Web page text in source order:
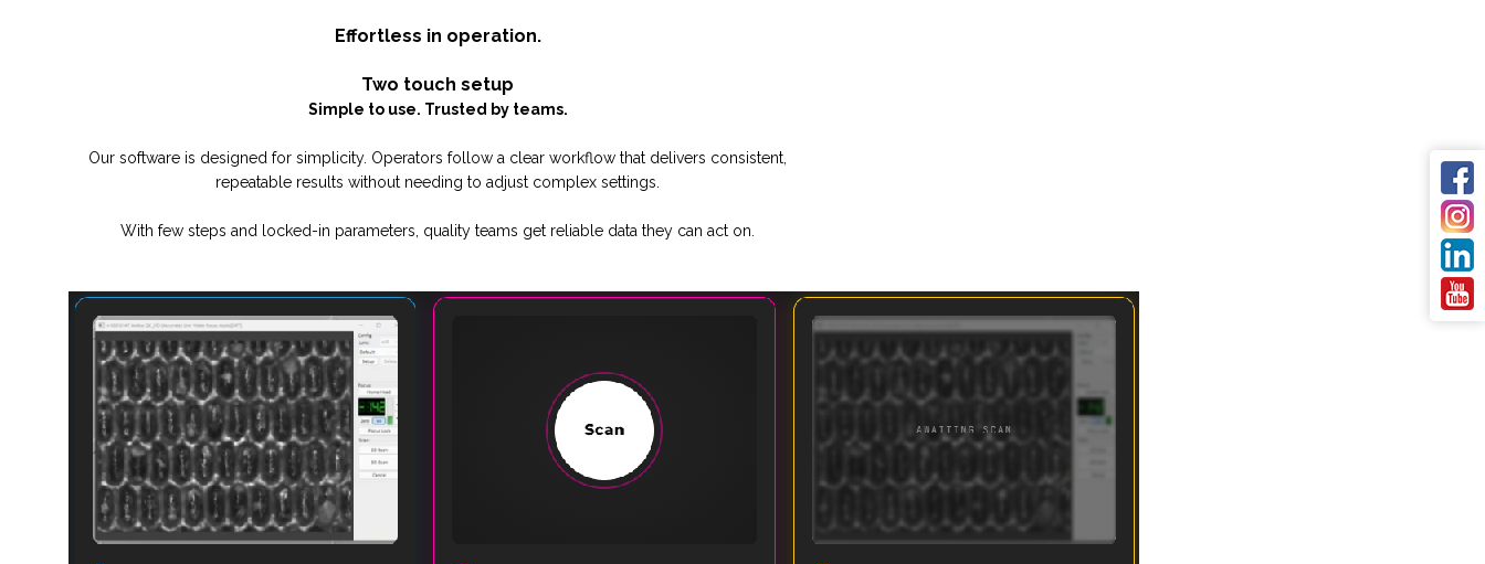
Effortless in operation.
Two touch setup
Simple to use. Trusted by teams.
Our software is designed for simplicity. Operators follow a clear workflow that delivers consistent,
repeatable results without needing to adjust complex settings.
With few steps and locked-in parameters, quality teams get reliable data they can act on.